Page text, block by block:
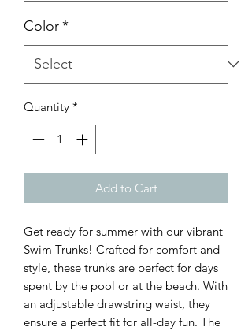
Color*
Quantity *
Add to Cart
Get ready for summer with our vibrant
Swim Trunks! Crafted for comfort and
style, these trunks are perfect for days
spent by the pool or at the beach. With
an adjustable drawstring waist, they
ensure a perfect fit for all-day fun. The